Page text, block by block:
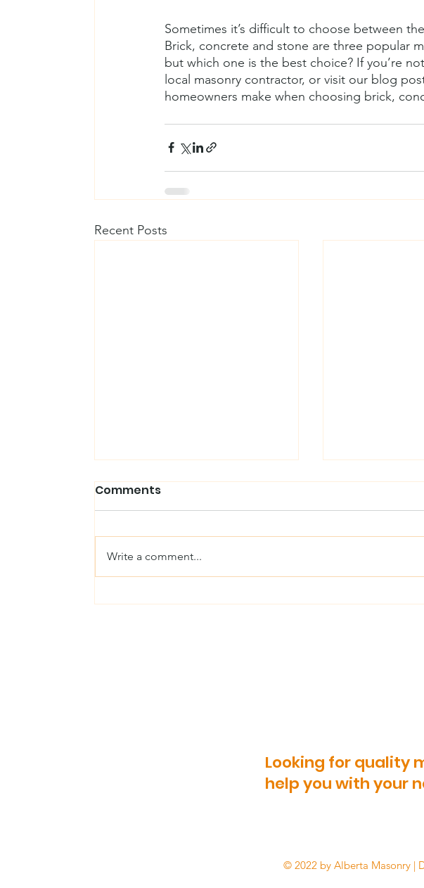
Sometimes it’s difficult to choose between
Brick, concrete and stone are three popular
but which one is the best choice? If you’re
local masonry contractor, or visit our blog
homeowners make when choosing brick,
Recent Posts
Reasons To Use
The
Comments
Write a comment...
Looking for quality
help you with your
© 2022 by Alberta Masonry |